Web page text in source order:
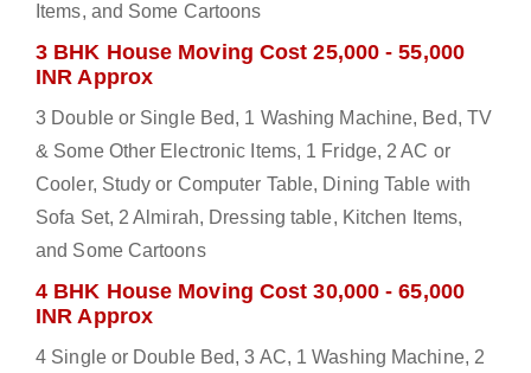
Items, and Some Cartoons
3 BHK House Moving Cost 25,000 - 55,000
INR Approx
3 Double or Single Bed, 1 Washing Machine, Bed, TV
& Some Other Electronic Items, 1 Fridge, 2 AC or
Cooler, Study or Computer Table, Dining Table with
Sofa Set, 2 Almirah, Dressing table, Kitchen Items,
and Some Cartoons
4 BHK House Moving Cost 30,000 - 65,000
INR Approx
4 Single or Double Bed, 3 AC, 1 Washing Machine, 2